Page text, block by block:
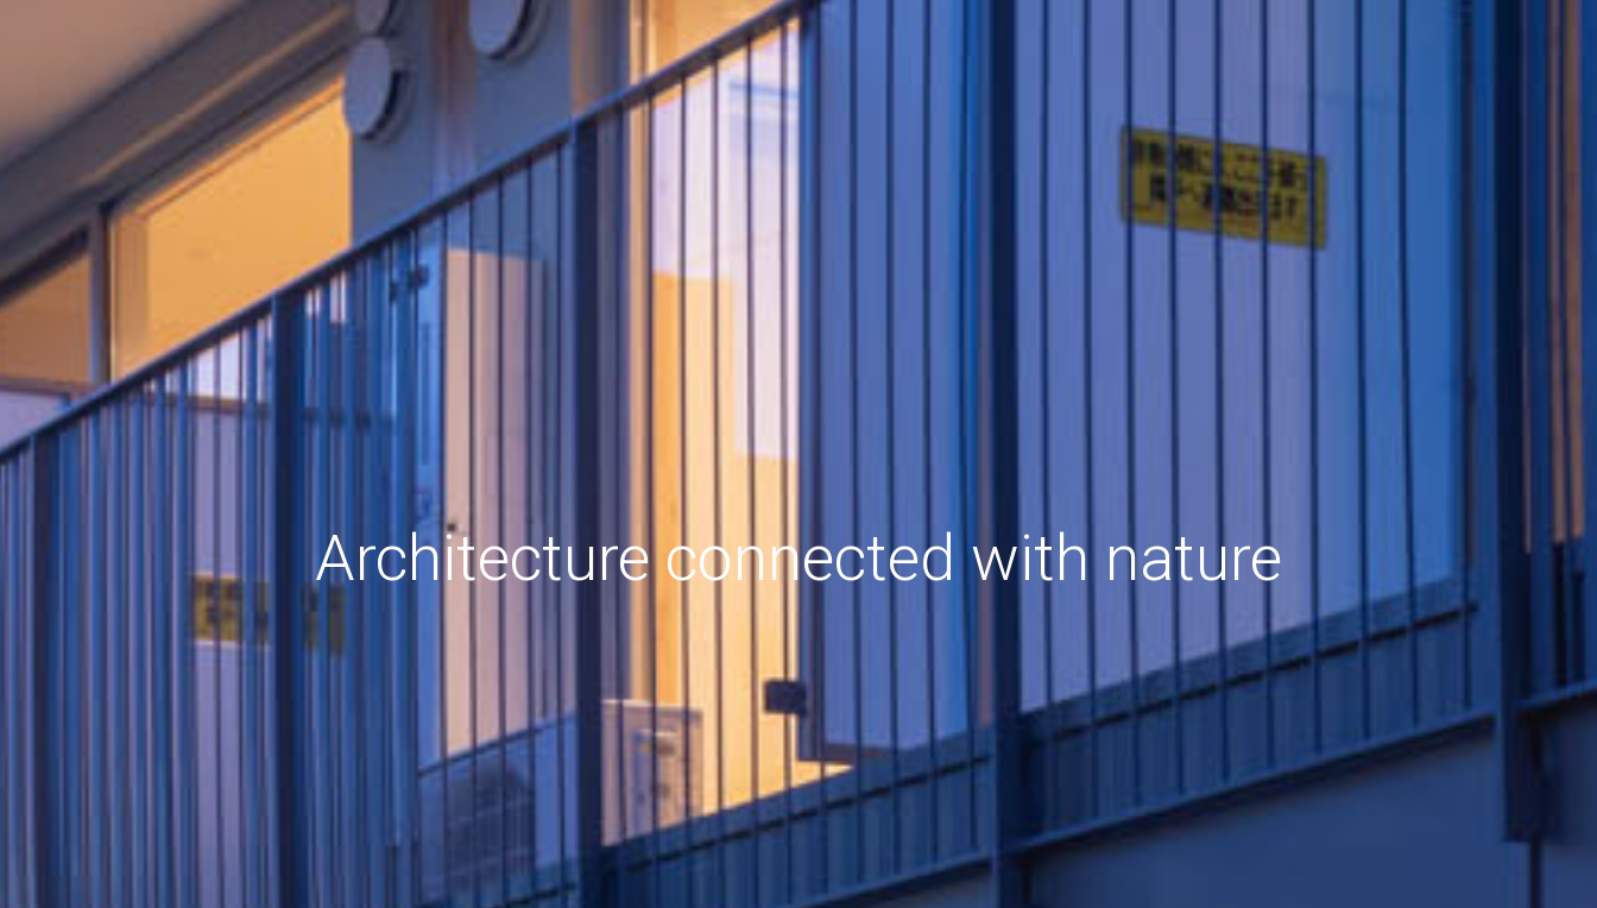
Architecture connected with nature